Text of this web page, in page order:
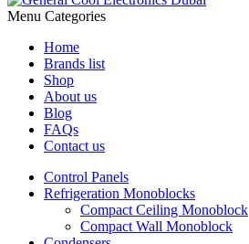
Menu Categories
Home
Brands list
Shop
About us
Blog
FAQs
Contact us
Control Panels
Refrigeration Monoblocks
Compact Ceiling Monoblock
Compact Wall Monoblock